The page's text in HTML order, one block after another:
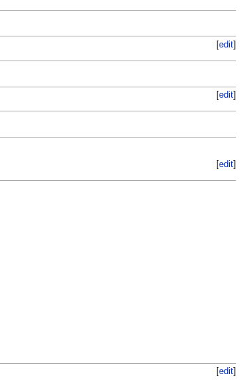
[edit
[edit
[edit
[edit